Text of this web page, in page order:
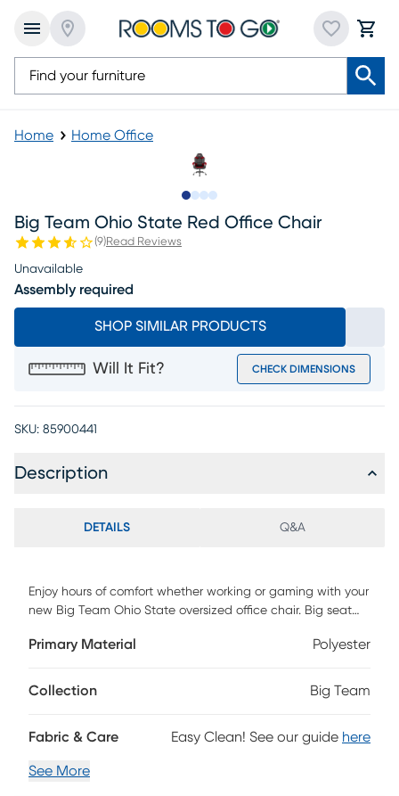
Home Home Office
Big Team Ohio State Red Office Chair
(9)Read Reviews
Unavailable
Assembly required
SHOP SIMILAR PRODUCTS
Will It Fit? CHECK DIMENSIONS
SKU: 85900441
Description
DETAILS Q&A
Enjoy hours of comfort whether working or gaming with your
new Big Team Ohio State oversized office chair. Big seat
been looking for. Unique to this is chair is a special pouch
headphones. Steel base will last forever and gas lift system
Easy to assemble. Weight capacity 275 pounds. Customer
Primary Material Polyester
Collection Big Team
Fabric & Care Easy Clean! See our guide here
See More